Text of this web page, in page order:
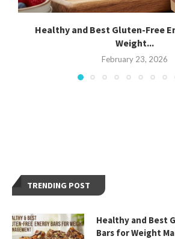
Healthy and Best Gluten-Free
Weight...
February 23, 2026
TRENDING POST
Healthy and Best
Bars for Weight